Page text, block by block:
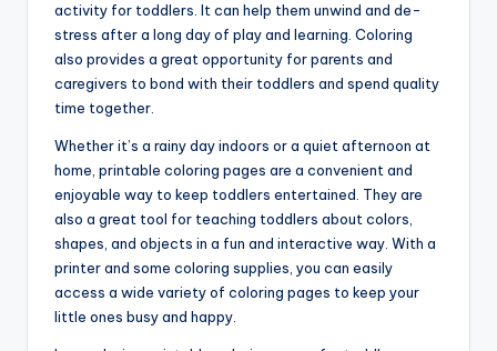
activity for toddlers. It can help them unwind and de-
stress after a long day of play and learning. Coloring
also provides a great opportunity for parents and
caregivers to bond with their toddlers and spend quality
time together.
Whether it’s a rainy day indoors or a quiet afternoon at
home, printable coloring pages are a convenient and
enjoyable way to keep toddlers entertained. They are
also a great tool for teaching toddlers about colors,
shapes, and objects in a fun and interactive way. With a
printer and some coloring supplies, you can easily
access a wide variety of coloring pages to keep your
little ones busy and happy.